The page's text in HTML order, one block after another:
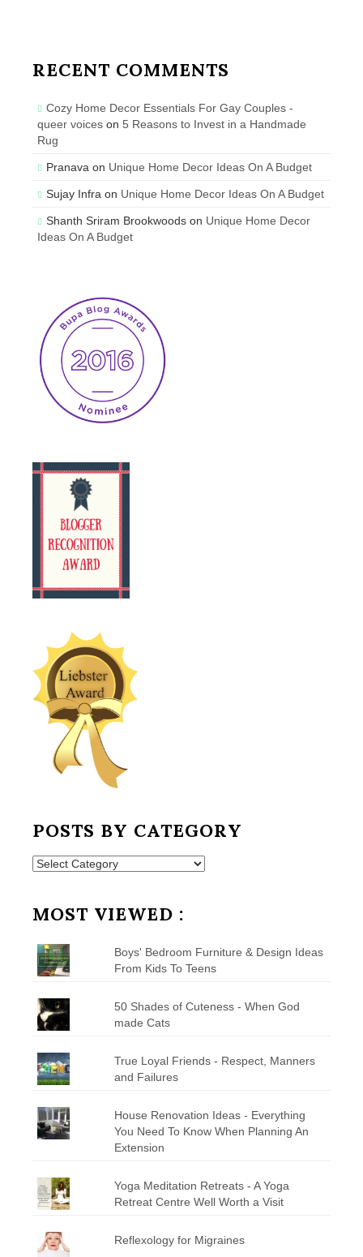
RECENT COMMENTS
Cozy Home Decor Essentials For Gay Couples -
queer voices on 5 Reasons to Invest in a Handmade
Rug
Pranava on Unique Home Decor Ideas On A Budget
Sujay Infra on Unique Home Decor Ideas On A Budget
Shanth Sriram Brookwoods on Unique Home Decor
Ideas On A Budget
POSTS BY CATEGORY
Posts
MOST VIEWED :
Boys' Bedroom Furniture & Design Ideas
From Kids To Teens
50 Shades of Cuteness - When God
made Cats
True Loyal Friends - Respect, Manners
and Failures
House Renovation Ideas - Everything
You Need To Know When Planning An
Extension
Yoga Meditation Retreats - A Yoga
Retreat Centre Well Worth a Visit
Reflexology for Migraines